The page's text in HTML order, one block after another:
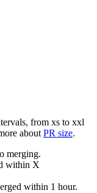
from xs to xxl
about PR size.
merging.
within X
within 1 hour.